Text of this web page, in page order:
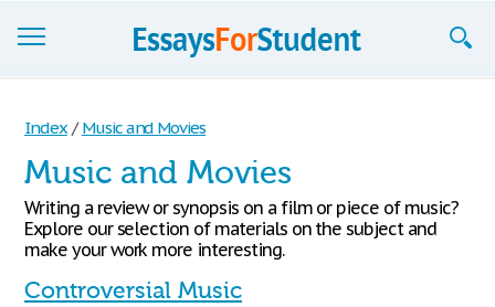
Sign in
Blog
Contact us
Index / Music and Movies
Music and Movies
Writing a review or synopsis on a film or piece of music?
Explore our selection of materials on the subject and
make your work more interesting.
Controversial Music